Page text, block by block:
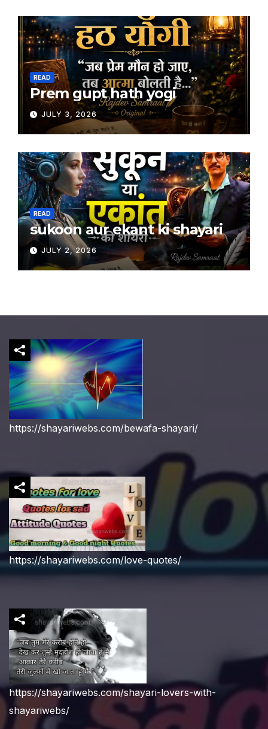
READ
Prem gupt hath yogi
JULY 3, 2026
READ
sukoon aur ekant ki shayari
JULY 2, 2026
https://shayariwebs.com/bewafa-shayari/
https://shayariwebs.com/love-quotes/
https://shayariwebs.com/shayari-lovers-with-
shayariwebs/